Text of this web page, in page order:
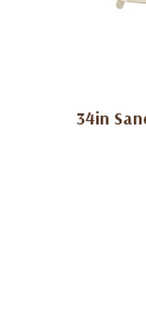
34in